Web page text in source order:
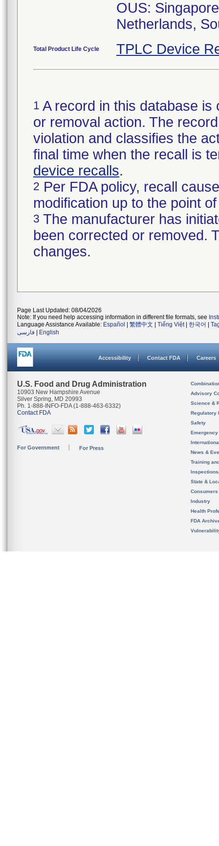
OUS:
Total Product Life Cycle TPLC Device
1 A record in this database
or removal action. The
violation and classifies the
final time when the recall is
device recalls.
2 Per FDA policy, recall
modification up to the point
3 The manufacturer has
been corrected or removed.
changes.
Page Last Updated: 08/04/2026
Note: If you need help accessing information in different file formats, see
Language Assistance Available: Español 繁體中文 Tiếng Việt| 한국어
فارسی
English
Accessibility Contact FDA Careers
U.S. Food and Drug Administration
10903 New Hampshire Avenue
Silver Spring, MD 20993
Ph. 1-888-INFO-FDA (1-888-463-6332)
Contact FDA
For Government For Press
Advisory
Science &
Regulatory
Safety
News &
Training
State &
Consumers
Industry
Health
FDA